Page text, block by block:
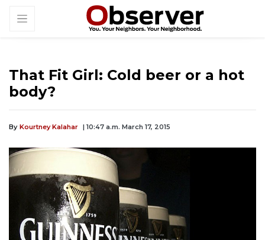
That Fit Girl: Cold beer or a hot
body?
By Kourtney Kalahar | 10:47 a.m. March 17, 2015